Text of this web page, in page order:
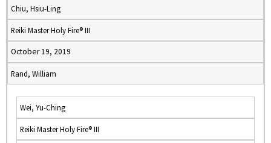
Chiu, Hsiu-Ling
Reiki Master Holy Fire® III
October 19, 2019
Rand, William
Wei, Yu-Ching
Reiki Master Holy Fire® III